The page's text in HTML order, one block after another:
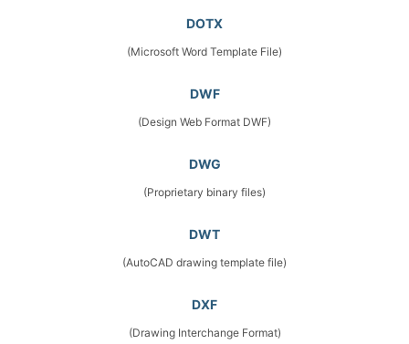
DOTX
(Microsoft Word Template File)
DWF
(Design Web Format DWF)
DWG
(Proprietary binary files)
DWT
(AutoCAD drawing template file)
DXF
(Drawing Interchange Format)